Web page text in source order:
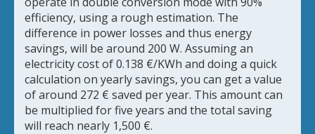
efficiency, using a rough estimation. The
difference in power losses and thus energy
savings, will be around 200 W. Assuming an
electricity cost of 0.138 €/KWh and doing a quick
calculation on yearly savings, you can get a value
of around 272 € saved per year. This amount can
be multiplied for five years and the total saving
will reach nearly 1,500 €.